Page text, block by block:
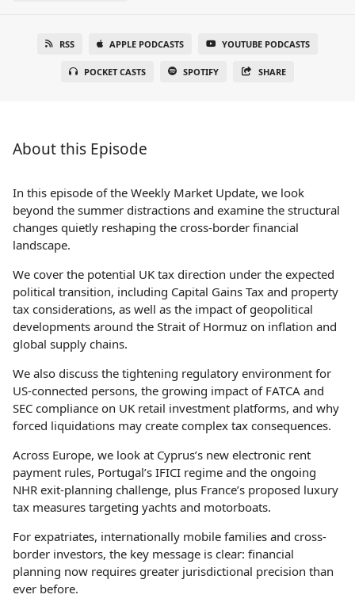
RSS APPLE PODCASTS YOUTUBE PODCASTS
POCKET CASTS SPOTIFY SHARE
About this Episode
In this episode of the Weekly Market Update, we look
beyond the summer distractions and examine the structural
changes quietly reshaping the cross-border financial
landscape.
We cover the potential UK tax direction under the expected
political transition, including Capital Gains Tax and property
tax considerations, as well as the impact of geopolitical
developments around the Strait of Hormuz on inflation and
global supply chains.
We also discuss the tightening regulatory environment for
US-connected persons, the growing impact of FATCA and
SEC compliance on UK retail investment platforms, and why
forced liquidations may create complex tax consequences.
Across Europe, we look at Cyprus’s new electronic rent
payment rules, Portugal’s IFICI regime and the ongoing
NHR exit-planning challenge, plus France’s proposed luxury
tax measures targeting yachts and motorboats.
For expatriates, internationally mobile families and cross-
border investors, the key message is clear: financial
planning now requires greater jurisdictional precision than
ever before.